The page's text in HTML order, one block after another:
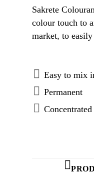
Sakrete
colour touch to
market, to
Easy to mix
Permanent